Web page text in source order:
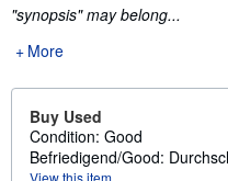
"synopsis" may belong...
More
Buy Used
Condition: Good
Befriedigend/Good:
View this item